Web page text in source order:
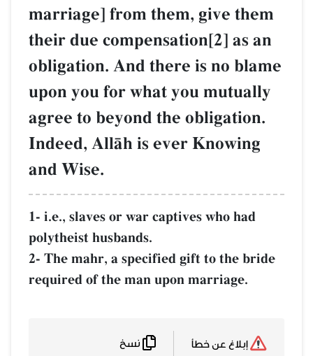
marriage] from them, give them
their due compensation[2] as an
obligation. And there is no blame
upon you for what you mutually
agree to beyond the obligation.
Indeed, AllŒh is ever Knowing
and Wise.
1- i.e., slaves or war captives who had
polytheist husbands.
2- The mahr, a specified gift to the bride
required of the man upon marriage.